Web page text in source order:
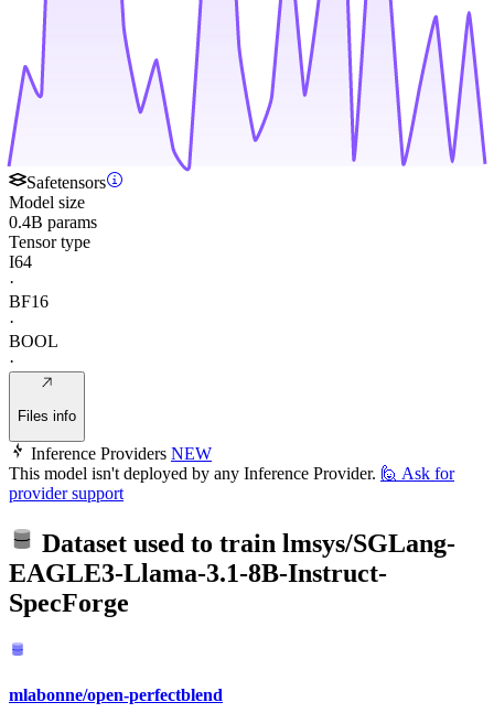
Safetensors
Model size
0.4B params
Tensor type
I64
·
BF16
·
BOOL
·
Files info
Inference Providers NEW
This model isn't deployed by any Inference Provider. 🙋 Ask for
provider support
Dataset used to train lmsys/SGLang-
EAGLE3-Llama-3.1-8B-Instruct-
SpecForge
mlabonne/open-perfectblend